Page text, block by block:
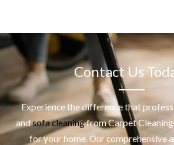
Contact Us
Experience the difference that
andsofa cleaningfrom Carpet
for your home. Our comprehensive